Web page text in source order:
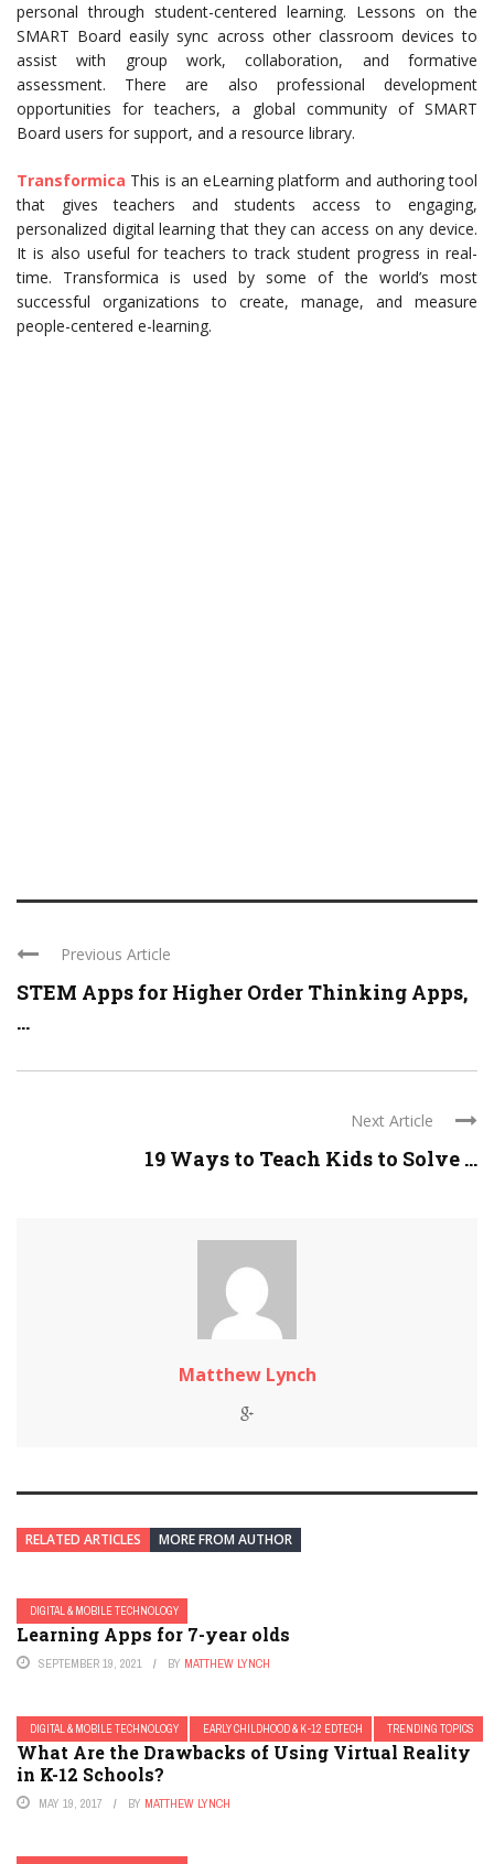
personal through student-centered learning. Lessons on the
SMART Board easily sync across other classroom devices to
assist with group work, collaboration, and formative
assessment. There are also professional development
opportunities for teachers, a global community of SMART
Board users for support, and a resource library.
Transformica This is an eLearning platform and authoring tool
that gives teachers and students access to engaging,
personalized digital learning that they can access on any device.
It is also useful for teachers to track student progress in real-
time. Transformica is used by some of the world’s most
successful organizations to create, manage, and measure
people-centered e-learning.
Previous Article
STEM Apps for Higher Order Thinking Apps,
...
Next Article
19 Ways to Teach Kids to Solve ...
Matthew Lynch
RELATED ARTICLES MORE FROM AUTHOR
DIGITAL & MOBILE TECHNOLOGY
Learning Apps for 7-year olds
SEPTEMBER 19, 2021 BY MATTHEW LYNCH
DIGITAL & MOBILE TECHNOLOGY EARLY CHILDHOOD & K-12 EDTECH TRENDING TOPICS
What Are the Drawbacks of Using Virtual Reality
in K-12 Schools?
MAY 19, 2017 BY MATTHEW LYNCH